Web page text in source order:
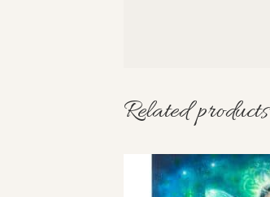
Related products